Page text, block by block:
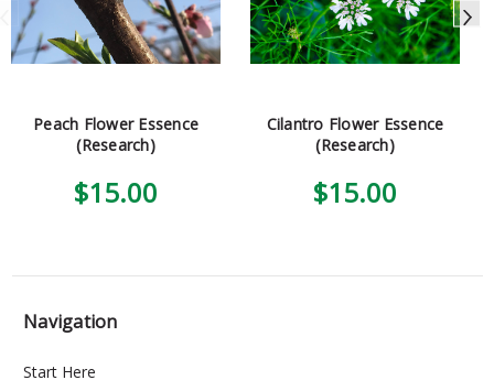
Peach Flower Essence
(Research)
$15.00
Cilantro Flower Essence
(Research)
$15.00
Navigation
Start Here